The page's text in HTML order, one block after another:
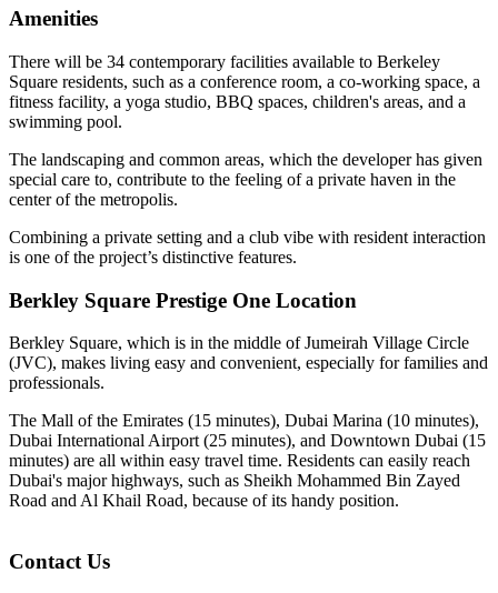
Amenities
There will be 34 contemporary facilities available to Berkeley
Square residents, such as a conference room, a co-working space, a
fitness facility, a yoga studio, BBQ spaces, children's areas, and a
swimming pool.
The landscaping and common areas, which the developer has given
special care to, contribute to the feeling of a private haven in the
center of the metropolis.
Combining a private setting and a club vibe with resident interaction
is one of the project’s distinctive features.
Berkley Square Prestige One Location
Berkley Square, which is in the middle of Jumeirah Village Circle
(JVC), makes living easy and convenient, especially for families and
professionals.
The Mall of the Emirates (15 minutes), Dubai Marina (10 minutes),
Dubai International Airport (25 minutes), and Downtown Dubai (15
minutes) are all within easy travel time. Residents can easily reach
Dubai's major highways, such as Sheikh Mohammed Bin Zayed
Road and Al Khail Road, because of its handy position.
Contact Us